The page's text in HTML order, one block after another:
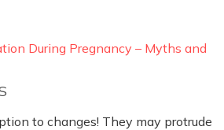
During Pregnancy – Myths and
to changes! They may protrude